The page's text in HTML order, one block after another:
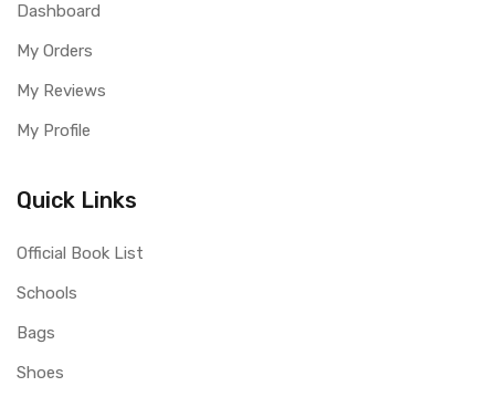
Dashboard
My Orders
My Reviews
My Profile
Quick Links
Official Book List
Schools
Bags
Shoes